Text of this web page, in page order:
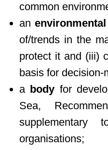
common
an
of/trends in the
protect it and (iii)
basis for
a body for
Sea,
supplementary
organisations;